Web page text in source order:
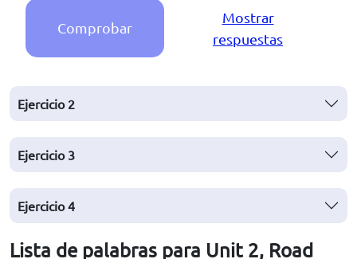
Comprobar
Mostrar
respuestas
Ejercicio 2
Ejercicio 3
Ejercicio 4
Lista de palabras para Unit 2, Road